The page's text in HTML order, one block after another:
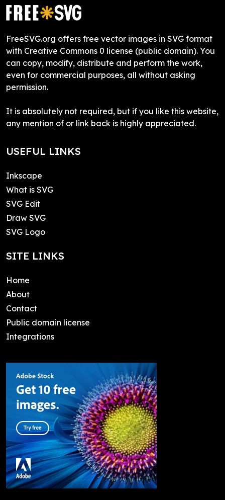
FreeSVG.org offers free vector images in SVG format
with Creative Commons 0 license (public domain). You
can copy, modify, distribute and perform the work,
even for commercial purposes, all without asking
permission.
It is absolutely not required, but if you like this website,
any mention of or link back is highly appreciated.
USEFUL LINKS
Inkscape
What is SVG
SVG Edit
Draw SVG
SVG Logo
SITE LINKS
Home
About
Contact
Public domain license
Integrations